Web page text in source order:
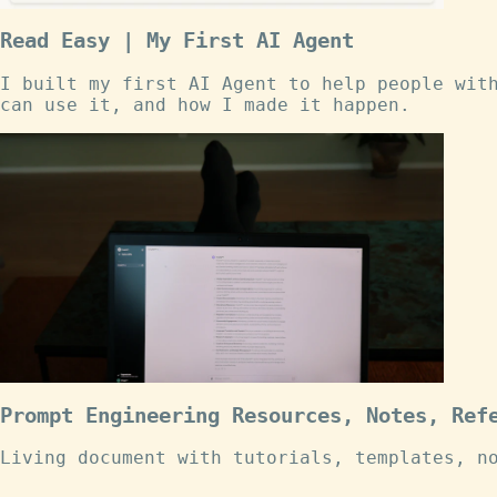
Read Easy | My First AI Agent
I built my first AI Agent to help people with
can use it, and how I made it happen.
Prompt Engineering Resources, Notes,
Living document with tutorials, templates,